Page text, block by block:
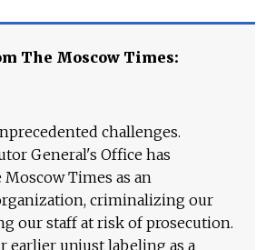
The Moscow Times:
challenges.
General's Office has
Times as an
criminalizing our
our staff at risk of prosecution.
earlier unjust labeling as a